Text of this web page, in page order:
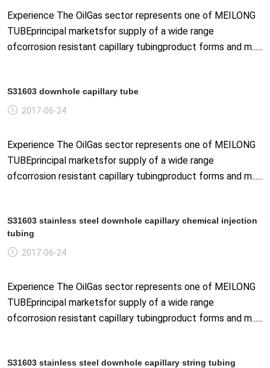
Experience The OilGas sector represents one of MEILONG
TUBEprincipal marketsfor supply of a wide range
ofcorrosion resistant capillary tubingproduct forms and m......
S31603 downhole capillary tube
2017-06-24
Experience The OilGas sector represents one of MEILONG
TUBEprincipal marketsfor supply of a wide range
ofcorrosion resistant capillary tubingproduct forms and m......
S31603 stainless steel downhole capillary chemical injection
tubing
2017-06-24
Experience The OilGas sector represents one of MEILONG
TUBEprincipal marketsfor supply of a wide range
ofcorrosion resistant capillary tubingproduct forms and m......
S31603 stainless steel downhole capillary string tubing